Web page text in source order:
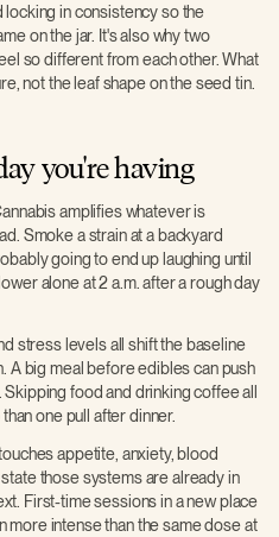
in consistency so the
on the jar. It's also why two
so different from each other. What
not the leaf shape on the seed tin.
you're having
amplifies whatever is
Smoke a strain at a backyard
going to end up laughing until
alone at 2 a.m. after a rough day
stress levels all shift the baseline
A big meal before edibles can push
food and drinking coffee all
one pull after dinner.
appetite, anxiety, blood
those systems are already in
First-time sessions in a new place
more intense than the same dose at